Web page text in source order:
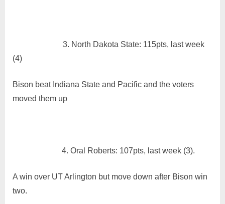
3. North Dakota State: 115pts, last week
(4)
Bison beat Indiana State and Pacific and the voters
moved them up
4. Oral Roberts: 107pts, last week (3).
A win over UT Arlington but move down after Bison win
two.